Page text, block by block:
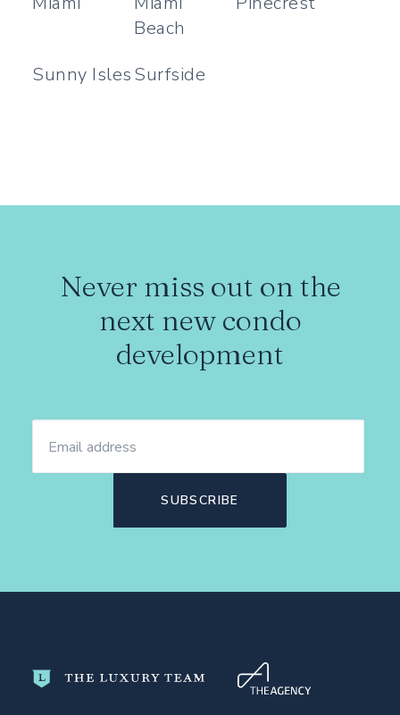
Beach
Sunny IslesSurfside
Never miss out on the
next new condo
development